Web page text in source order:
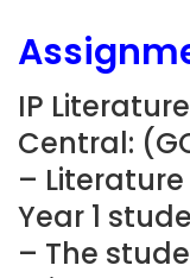
IP
Central:
–
Year 1
– The